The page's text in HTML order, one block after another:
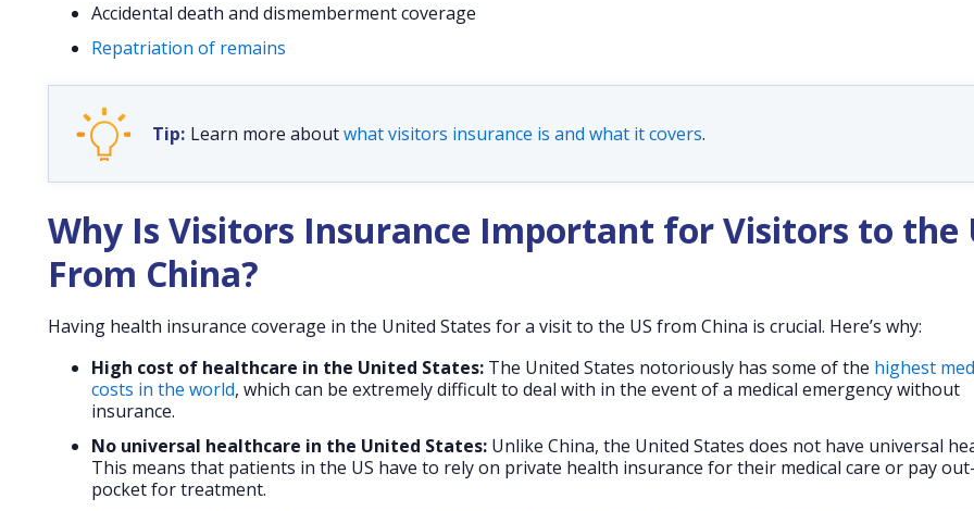
Accidental death and dismemberment coverage
Repatriation of remains
Learn more aboutwhat visitors insurance is and what it covers.
Why Is Visitors Insurance Important for Visitors to the
From China?
Having health insurance coverage in the United States for a visit to the US from China is crucial. Here’s why:
High cost of healthcare in the United States: The United States notoriously has some of the highest
costs in the world, which can be extremely difficult to deal with in the event of a medical emergency without
insurance.
No universal healthcare in the United States: Unlike China, the United States does not have universal
This means that patients in the US have to rely on private health insurance for their medical care or pay
pocket for treatment.